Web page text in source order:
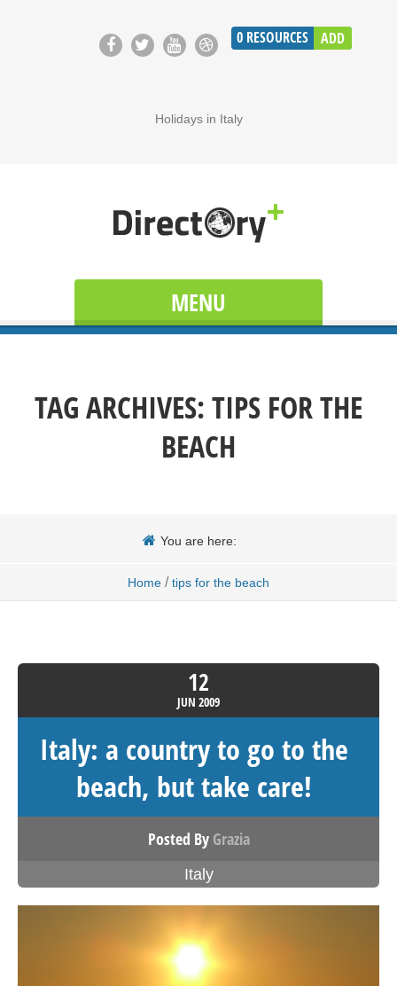
0 RESOURCES ADD
Holidays in Italy
MENU
TAG ARCHIVES:TIPS FOR THE
BEACH
You are here:
Home / tips for the beach
12
JUN 2009
Italy: a country to go to the
beach, but take care!
Posted By Grazia
Italy